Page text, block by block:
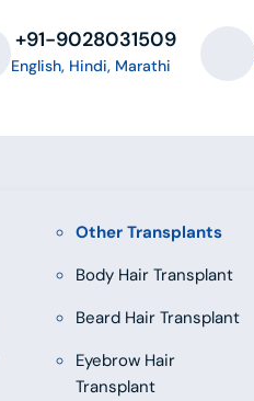
‪+91-9028031509
English, Hindi, Marathi
Other Transplants
Body Hair Transplant
Beard Hair Transplant
Eyebrow Hair
Transplant